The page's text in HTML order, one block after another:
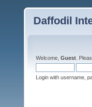
Daffodil
Welcome, Guest .
Login with username,